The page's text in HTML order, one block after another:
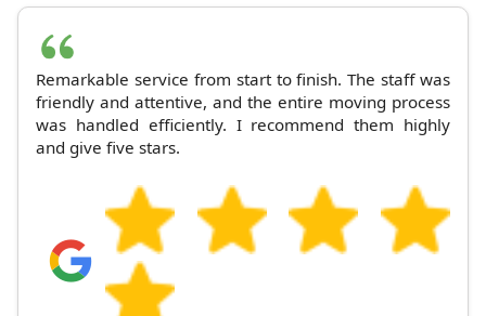
Remarkable service from start to finish. The staff was
friendly and attentive, and the entire moving process
was handled efficiently. I recommend them highly
and give five stars.